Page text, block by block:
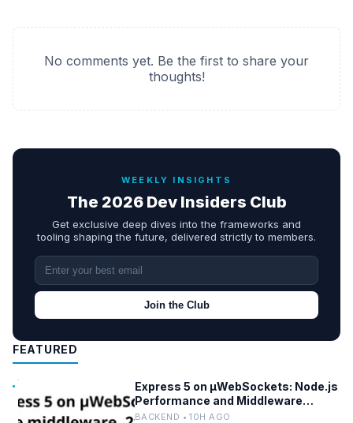
No comments yet. Be the first to share your
thoughts!
WEEKLY INSIGHTS
The 2026 Dev Insiders Club
Get exclusive deep dives into the frameworks and
tooling shaping the future, delivered strictly to members.
Join the Club
FEATURED
Express 5 on µWebSockets: Node.js
Performance and Middleware
Benchmarks
BACKEND • 10H AGO